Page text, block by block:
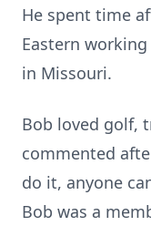
He spent time
Eastern
in Missouri.
Bob loved golf,
commented
do it, anyone
Bob was a